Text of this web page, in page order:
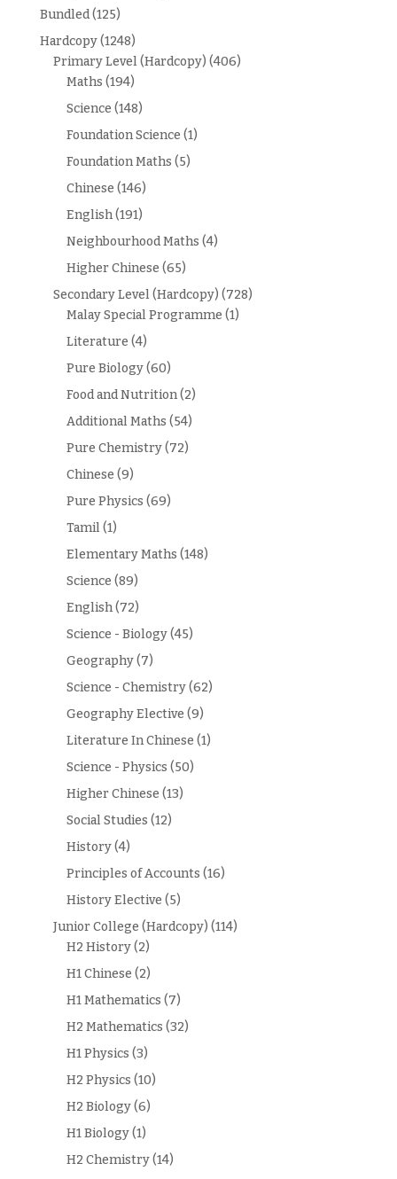
Bundled(125)
Hardcopy(1248)
Primary Level (Hardcopy) (406)
Maths (194)
Science (148)
Foundation Science (1)
Foundation Maths (5)
Chinese (146)
English(191)
Neighbourhood Maths (4)
Higher Chinese (65)
Secondary Level (Hardcopy) (728)
Malay Special Programme (1)
Literature (4)
Pure Biology(60)
Food and Nutrition(2)
Additional Maths (54)
Pure Chemistry(72)
Chinese (9)
Pure Physics (69)
Tamil(1)
Elementary Maths (148)
Science (89)
English(72)
Science - Biology(45)
Geography(7)
Science - Chemistry(62)
Geography Elective (9)
Literature In Chinese (1)
Science - Physics (50)
Higher Chinese (13)
Social Studies (12)
History(4)
Principles of Accounts (16)
History Elective (5)
Junior College (Hardcopy) (114)
H2 History(2)
H1 Chinese (2)
H1 Mathematics (7)
H2 Mathematics (32)
H1 Physics (3)
H2 Physics (10)
H2 Biology(6)
H1 Biology(1)
H2 Chemistry(14)